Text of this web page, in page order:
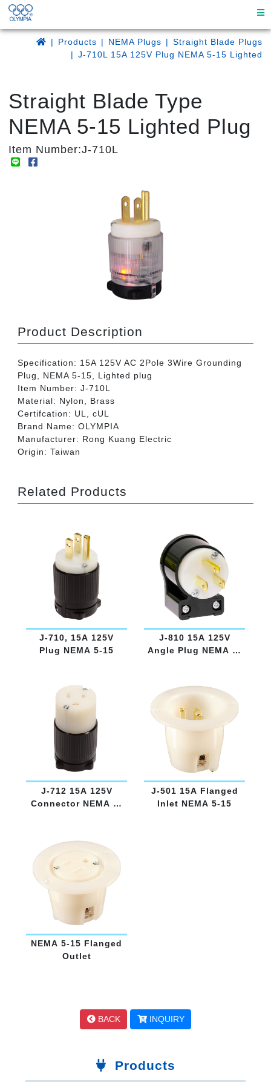
Products NEMA Plugs
Straight Blade Plugs
J-710L 15A 125V Plug NEMA 5-15 Lighted
Products
Straight Blade Type
NEMA 5-15 Lighted Plug
Item Number:J-710L
Product Description
Specification: 15A 125V AC 2Pole 3Wire Grounding
Plug, NEMA 5-15, Lighted plug
Item Number: J-710L
Material: Nylon, Brass
Certifcation: UL, cUL
Brand Name: OLYMPIA
Manufacturer: Rong Kuang Electric
Origin: Taiwan
Related Products
J-710, 15A 125V
Plug NEMA 5-15
J-810 15A 125V
Angle Plug NEMA 5-
J-712 15A 125V
Connector NEMA 5-
J-501 15A Flanged
Inlet NEMA 5-15
NEMA 5-15 Flanged
Outlet
BACK INQUIRY